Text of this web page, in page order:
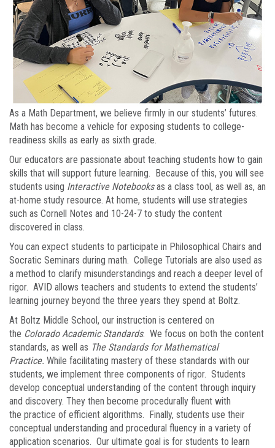
As a Math Department, we believe firmly in our students’ futures.
Math has become a vehicle for exposing students to college-
readiness skills as early as sixth grade.
Our educators are passionate about teaching students how to gain
skills that will support future learning. Because of this, you will see
students using Interactive Notebooksas a class tool, as well as, an
at-home study resource. At home, students will use strategies
such as Cornell Notes and 10-24-7 to study the content
discovered in class.
You can expect students to participate in Philosophical Chairs and
Socratic Seminars during math. College Tutorials are also used as
a method to clarify misunderstandings and reach a deeper level of
rigor. AVID allows teachers and students to extend the students’
learning journey beyond the three years they spend at Boltz.
At Boltz Middle School, our instruction is centered on
the Colorado Academic Standards. We focus on both the content
standards, as well as The Standards for Mathematical
Practice. While facilitating mastery of these standards with our
students, we implement three components of rigor. Students
develop conceptual understanding of the content through inquiry
and discovery. They then become procedurally fluent with
the practice of efficient algorithms. Finally, students use their
conceptual understanding and procedural fluency in a variety of
application scenarios. Our ultimate goal is for students to learn